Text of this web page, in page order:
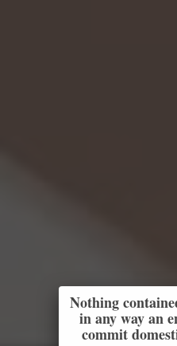
Nothing
in any way an
commit